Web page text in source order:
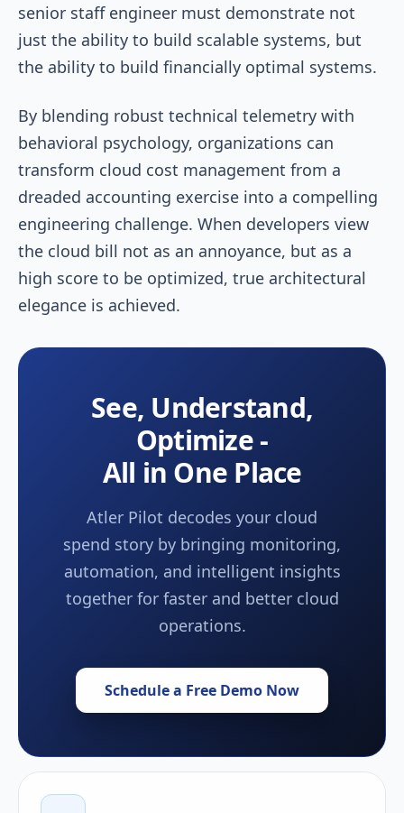
senior staff engineer must demonstrate not
just the ability to build scalable systems, but
the ability to build financially optimal systems.
By blending robust technical telemetry with
behavioral psychology, organizations can
transform cloud cost management from a
dreaded accounting exercise into a compelling
engineering challenge. When developers view
the cloud bill not as an annoyance, but as a
high score to be optimized, true architectural
elegance is achieved.
See, Understand,
Optimize -
All in One Place
Atler Pilot decodes your cloud
spend story by bringing monitoring,
automation, and intelligent insights
together for faster and better cloud
operations.
Schedule a Free Demo Now